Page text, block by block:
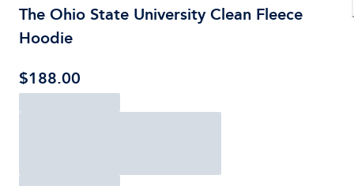
The Ohio State University Clean Fleece
Hoodie
$188.00